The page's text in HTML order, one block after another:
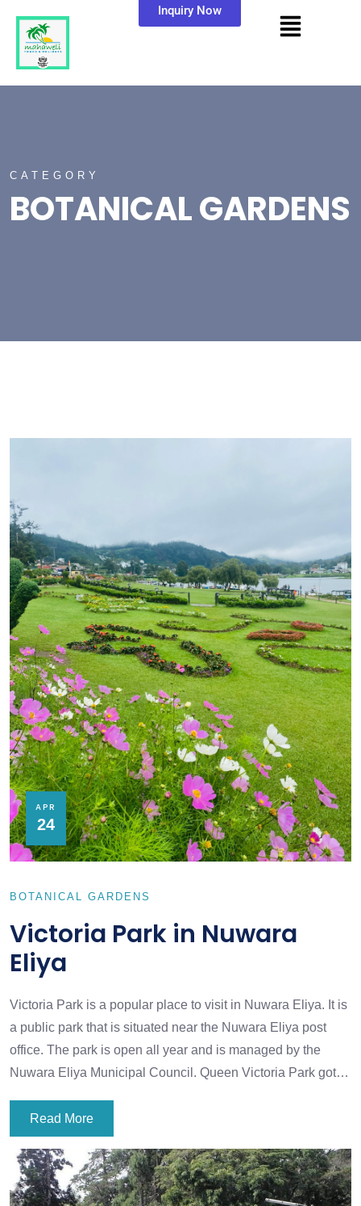
Inquiry Now
CATEGORY
BOTANICAL GARDENS
APR
24
BOTANICAL GARDENS
Victoria Park in Nuwara
Eliya
Victoria Park is a popular place to visit in Nuwara Eliya. It is
a public park that is situated near the Nuwara Eliya post
office. The park is open all year and is managed by the
Nuwara Eliya Municipal Council. Queen Victoria Park got…
Read More